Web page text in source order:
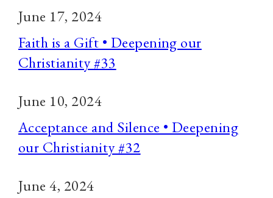
June 17, 2024
Faith is a Gift • Deepening our
Christianity #33
June 10, 2024
Acceptance and Silence • Deepening
our Christianity #32
June 4, 2024